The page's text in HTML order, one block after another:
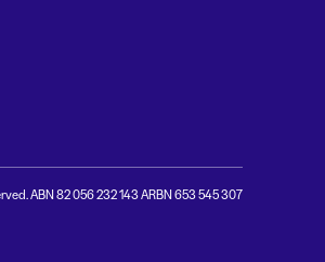
ABN 82 056 232 143 ARBN 653 545 307